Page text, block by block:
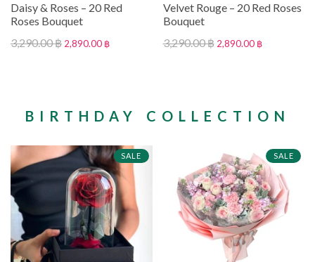
Daisy & Roses – 20 Red
Roses Bouquet
3,290.00 ฿ 2,890.00 ฿
Velvet Rouge – 20 Red Roses
Bouquet
3,290.00 ฿ 2,890.00 ฿
BIRTHDAY COLLECTION
SALE SALE